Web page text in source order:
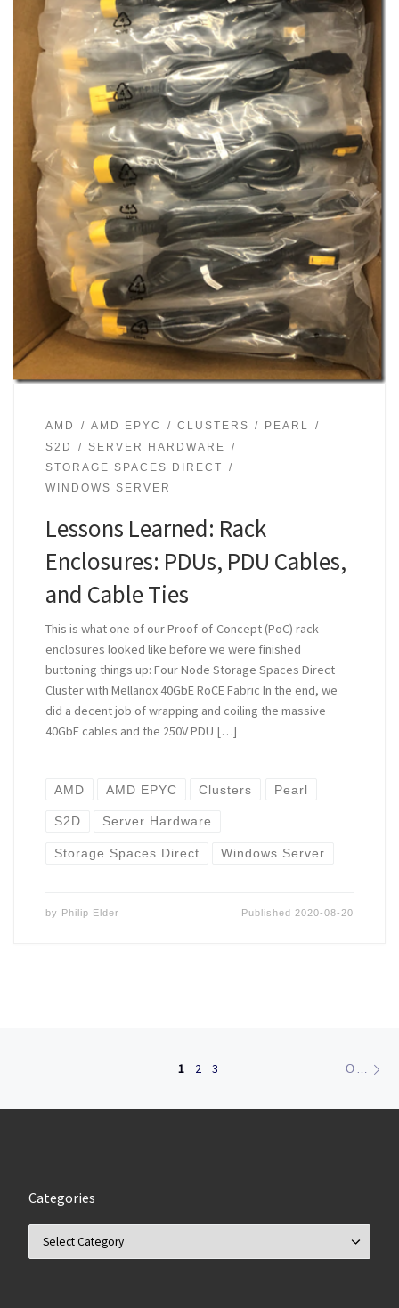
AMD AMD EPYC CLUSTERS
PEARL
S2D
SERVER HARDWARE
STORAGE SPACES DIRECT
WINDOWS SERVER
Lessons Learned: Rack
Enclosures: PDUs, PDU Cables,
and Cable Ties
This is what one of our Proof-of-Concept (PoC) rack
enclosures looked like before we were finished
buttoning things up: Four Node Storage Spaces Direct
Cluster with Mellanox 40GbE RoCE Fabric In the end, we
did a decent job of wrapping and coiling the massive
40GbE cables and the 250V PDU […]
AMD AMD EPYC Clusters Pearl
S2D Server Hardware
Storage Spaces Direct Windows Server
by Philip Elder Published 2020-08-20
Posts navigation
1 2 3 OLDER POSTS
Categories